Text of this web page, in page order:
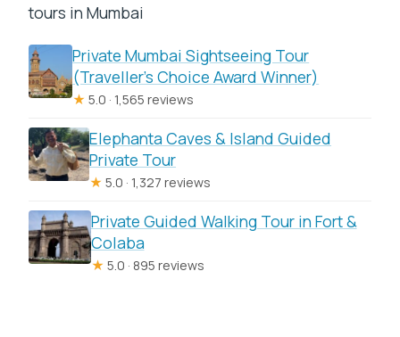
tours in Mumbai
Private Mumbai Sightseeing Tour
(Traveller’s Choice Award Winner)
★ 5.0 · 1,565 reviews
Elephanta Caves & Island Guided
Private Tour
★ 5.0 · 1,327 reviews
Private Guided Walking Tour in Fort &
Colaba
★ 5.0 · 895 reviews